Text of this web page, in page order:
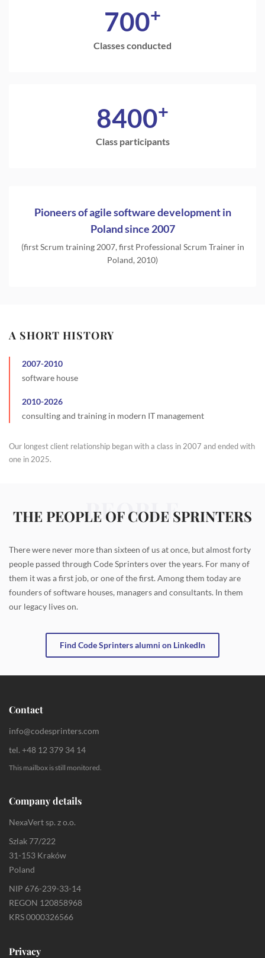
700+
Classes conducted
8400+
Class participants
Pioneers of agile software development in
Poland since 2007
(first Scrum training 2007, first Professional Scrum Trainer in
Poland, 2010)
A SHORT HISTORY
2007-2010
software house
2010-2026
consulting and training in modern IT management
Our longest client relationship began with a class in 2007 and ended with
one in 2025.
PEOPLE
THE PEOPLE OF CODE SPRINTERS
There were never more than sixteen of us at once, but almost forty
people passed through Code Sprinters over the years. For many of
them it was a first job, or one of the first. Among them today are
founders of software houses, managers and consultants. In them
our legacy lives on.
Find Code Sprinters alumni on LinkedIn
Contact
info@codesprinters.com
tel. +48 12 379 34 14
This mailbox is still monitored.
Company details
NexaVert sp. z o.o.
Szlak 77/222
31-153 Kraków
Poland
NIP 676-239-33-14
REGON 120858968
KRS 0000326566
Privacy